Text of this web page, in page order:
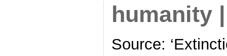
humanity
Source: